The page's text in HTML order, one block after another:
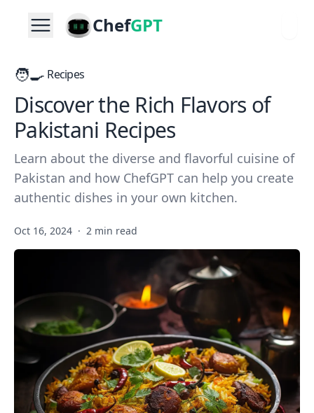
ChefGPT
🧑‍🍳 Recipes
Discover the Rich Flavors of
Pakistani Recipes
Learn about the diverse and flavorful cuisine of
Pakistan and how ChefGPT can help you create
authentic dishes in your own kitchen.
Oct 16, 2024 · 2 min read